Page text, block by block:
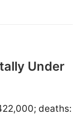
Under
deaths: